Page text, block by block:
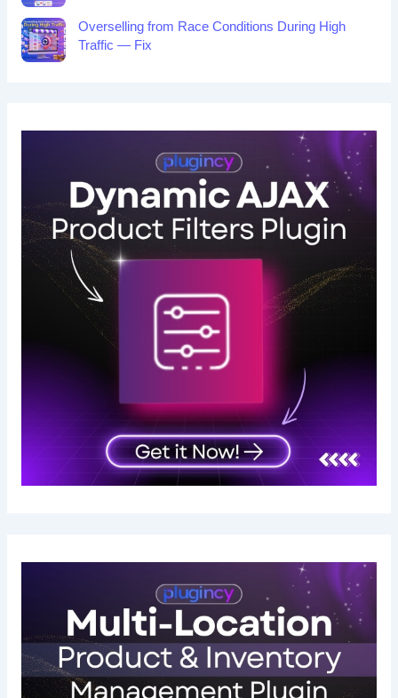
Overselling from Race Conditions During High
Traffic — Fix